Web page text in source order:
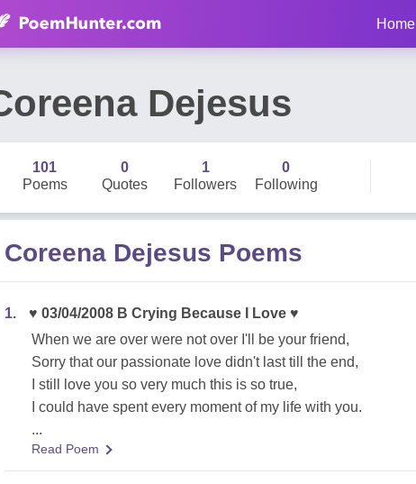
Home
Dejesus
101
Poems
0
Quotes
1
Followers
0
Following
Coreena Dejesus Poems
1.
♥ 03/04/2008 B Crying Because I Love ♥
When we are over were not over I'll be your friend,
Sorry that our passionate love didn't last till the end,
I still love you so very much this is so true,
I could have spent every moment of my life with you.
...
Read Poem